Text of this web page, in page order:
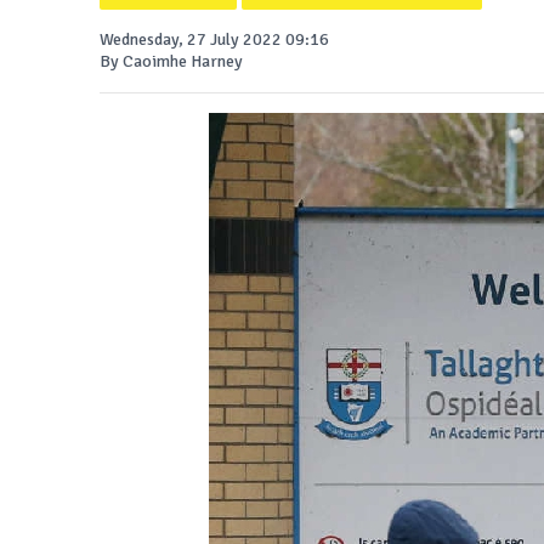
Wednesday, 27 July 2022 09:16
By Caoimhe Harney